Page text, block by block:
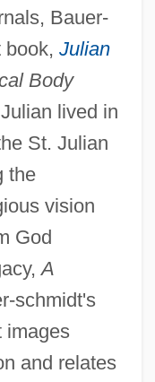
Bauer-
book, Julian
Body
lived in
St. Julian
the
vision
God
A
schmidt's
images
and relates